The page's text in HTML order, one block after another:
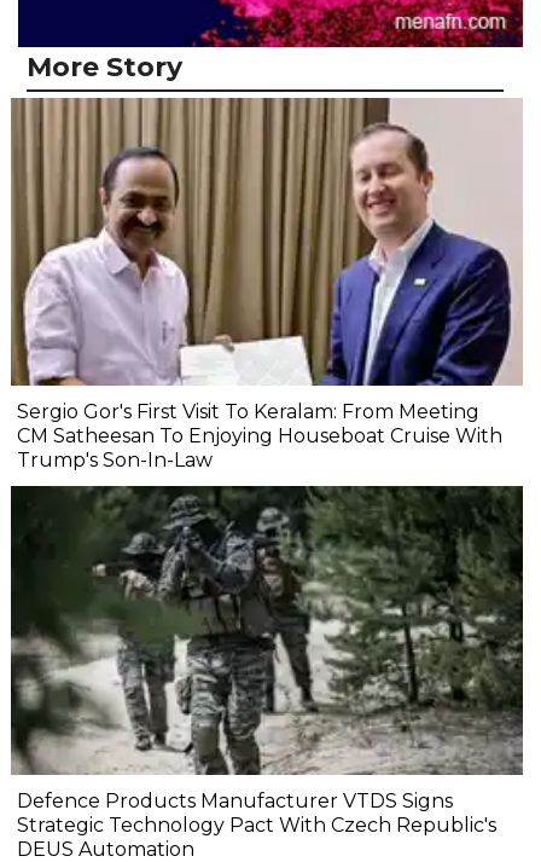
More Story
Sergio Gor's First Visit To Keralam: From Meeting
CM Satheesan To Enjoying Houseboat Cruise With
Trump's Son-In-Law
Defence Products Manufacturer VTDS Signs
Strategic Technology Pact With Czech Republic's
DEUS Automation